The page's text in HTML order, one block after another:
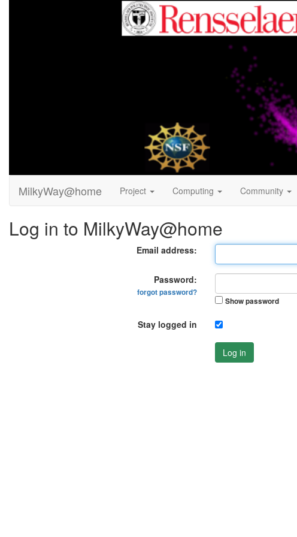
MilkyWay@home Project Computing Community
Log in to MilkyWay@home
Email address:
Password:
forgot password?
Show password
Stay logged in
Log in